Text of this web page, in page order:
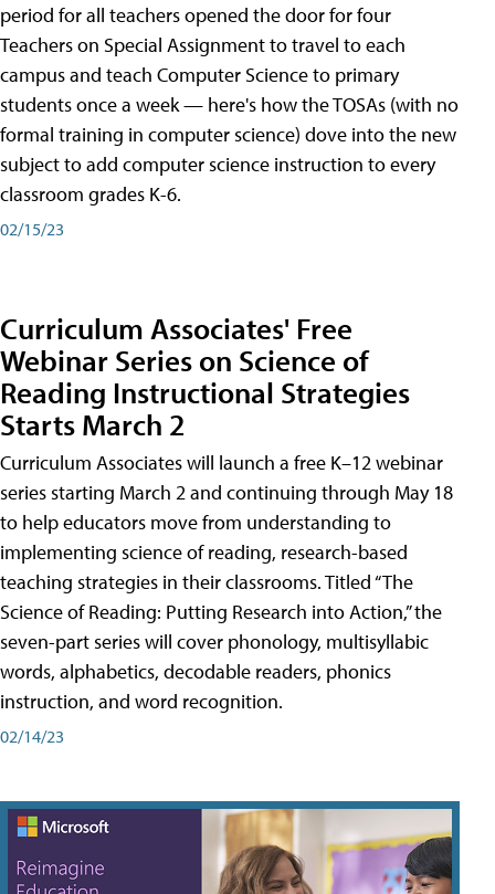
period for all teachers opened the door for four
Teachers on Special Assignment to travel to each
campus and teach Computer Science to primary
students once a week — here's how the TOSAs (with no
formal training in computer science) dove into the new
subject to add computer science instruction to every
classroom grades K-6.
02/15/23
Curriculum Associates' Free
Webinar Series on Science of
Reading Instructional Strategies
Starts March 2
Curriculum Associates will launch a free K–12 webinar
series starting March 2 and continuing through May 18
to help educators move from understanding to
implementing science of reading, research-based
teaching strategies in their classrooms. Titled “The
Science of Reading: Putting Research into Action,” the
seven-part series will cover phonology, multisyllabic
words, alphabetics, decodable readers, phonics
instruction, and word recognition.
02/14/23